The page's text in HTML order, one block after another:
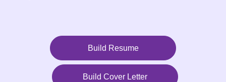
Build Resume
Build Cover Letter